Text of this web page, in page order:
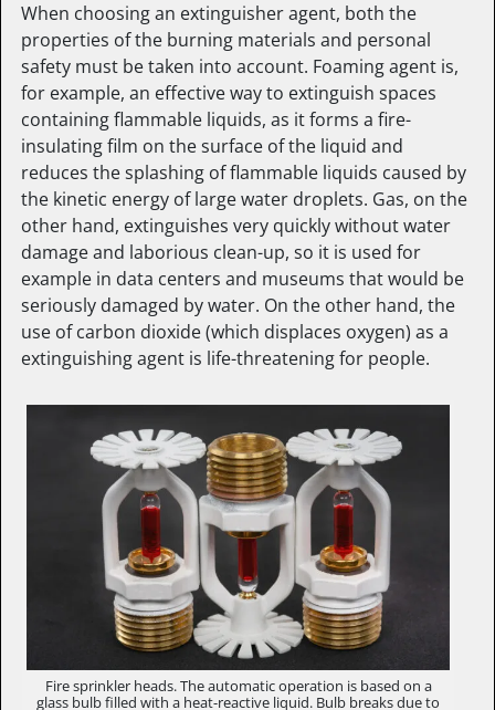
When choosing an extinguisher agent, both the
properties of the burning materials and personal
safety must be taken into account. Foaming agent is,
for example, an effective way to extinguish spaces
containing flammable liquids, as it forms a fire-
insulating film on the surface of the liquid and
reduces the splashing of flammable liquids caused by
the kinetic energy of large water droplets. Gas, on the
other hand, extinguishes very quickly without water
damage and laborious clean-up, so it is used for
example in data centers and museums that would be
seriously damaged by water. On the other hand, the
use of carbon dioxide (which displaces oxygen) as a
extinguishing agent is life-threatening for people.
Fire sprinkler heads. The automatic operation is based on a
glass bulb filled with a heat-reactive liquid. Bulb breaks due to